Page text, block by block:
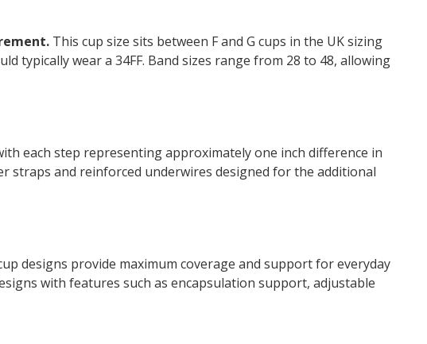
This cup size sits between F and G cups in the UK sizing
typically wear a 34FF. Band sizes range from 28 to 48, allowing
each step representing approximately one inch difference in
straps and reinforced underwires designed for the additional
designs provide maximum coverage and support for everyday
with features such as encapsulation support, adjustable